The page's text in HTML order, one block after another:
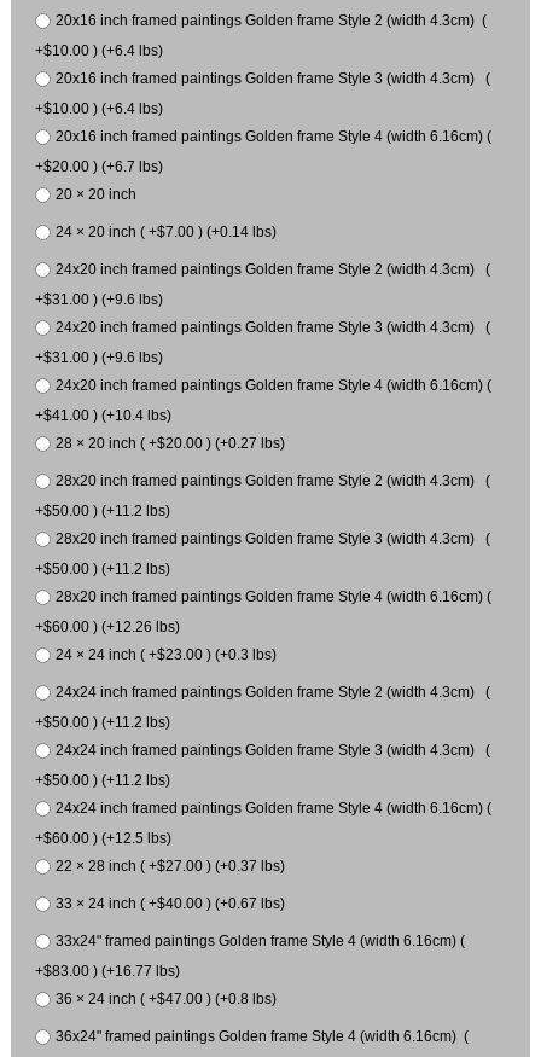
20x16 inch framed paintings Golden frame Style 2 (width 4.3cm) (
+$10.00 ) (+6.4 lbs)
20x16 inch framed paintings Golden frame Style 3 (width 4.3cm) (
+$10.00 ) (+6.4 lbs)
20x16 inch framed paintings Golden frame Style 4 (width 6.16cm) (
+$20.00 ) (+6.7 lbs)
20 × 20 inch
24 × 20 inch ( +$7.00 ) (+0.14 lbs)
24x20 inch framed paintings Golden frame Style 2 (width 4.3cm) (
+$31.00 ) (+9.6 lbs)
24x20 inch framed paintings Golden frame Style 3 (width 4.3cm) (
+$31.00 ) (+9.6 lbs)
24x20 inch framed paintings Golden frame Style 4 (width 6.16cm) (
+$41.00 ) (+10.4 lbs)
28 × 20 inch ( +$20.00 ) (+0.27 lbs)
28x20 inch framed paintings Golden frame Style 2 (width 4.3cm) (
+$50.00 ) (+11.2 lbs)
28x20 inch framed paintings Golden frame Style 3 (width 4.3cm) (
+$50.00 ) (+11.2 lbs)
28x20 inch framed paintings Golden frame Style 4 (width 6.16cm) (
+$60.00 ) (+12.26 lbs)
24 × 24 inch ( +$23.00 ) (+0.3 lbs)
24x24 inch framed paintings Golden frame Style 2 (width 4.3cm) (
+$50.00 ) (+11.2 lbs)
24x24 inch framed paintings Golden frame Style 3 (width 4.3cm) (
+$50.00 ) (+11.2 lbs)
24x24 inch framed paintings Golden frame Style 4 (width 6.16cm) (
+$60.00 ) (+12.5 lbs)
22 × 28 inch ( +$27.00 ) (+0.37 lbs)
33 × 24 inch ( +$40.00 ) (+0.67 lbs)
33x24" framed paintings Golden frame Style 4 (width 6.16cm) (
+$83.00 ) (+16.77 lbs)
36 × 24 inch ( +$47.00 ) (+0.8 lbs)
36x24" framed paintings Golden frame Style 4 (width 6.16cm) (